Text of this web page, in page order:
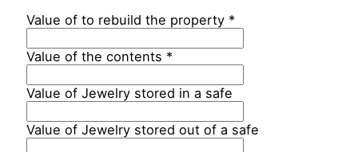
Value of to rebuild the property *
Value of the contents *
Value of Jewelry stored in a safe
Value of Jewelry stored out of a safe